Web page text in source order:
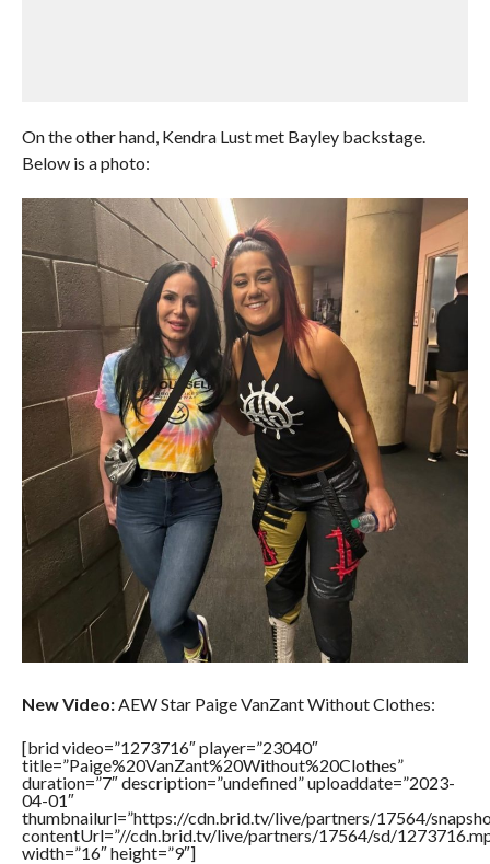
On the other hand, Kendra Lust met Bayley backstage.
Below is a photo:
New Video:AEW Star Paige VanZant Without Clothes:
[brid video=”1273716″ player=”23040″
title=”Paige%20VanZant%20Without%20Clothes”
duration=”7″ description=”undefined” uploaddate=”2023-
04-01″
thumbnailurl=”https://cdn.brid.tv/live/partners/17564/
contentUrl=”//cdn.brid.tv/live/partners/17564/sd/
width=”16″ height=”9″]